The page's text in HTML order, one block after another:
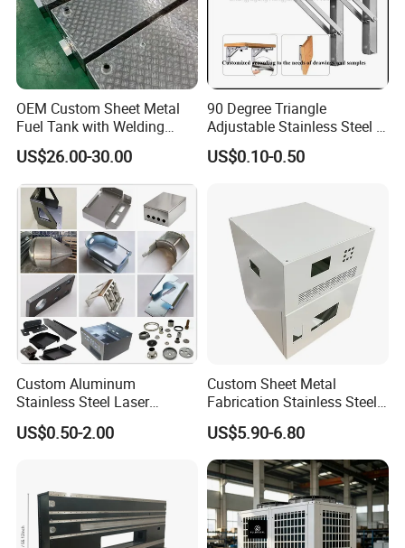
FAQ
Q:Are you trading company or manufacturer ?
A:We are direct factory with experienced engineers and employees
aswell as well-organized workshop.
OEM Custom Sheet Metal
Fuel Tank with Welding
Laser Cutting and Bending
Service
US$26.00-30.00
90 Degree Triangle
Adjustable Stainless Steel L
Angle Wall Mounting Shelf
Metal Folding Table Bracket
US$0.10-0.50
Custom Aluminum
Stainless Steel Laser
Cutting Bending Stamping
Parts Sheet Metal
US$0.50-2.00
Custom Sheet Metal
Fabrication Stainless Steel
Machining Punching
Bending Welding Parts
US$5.90-6.80